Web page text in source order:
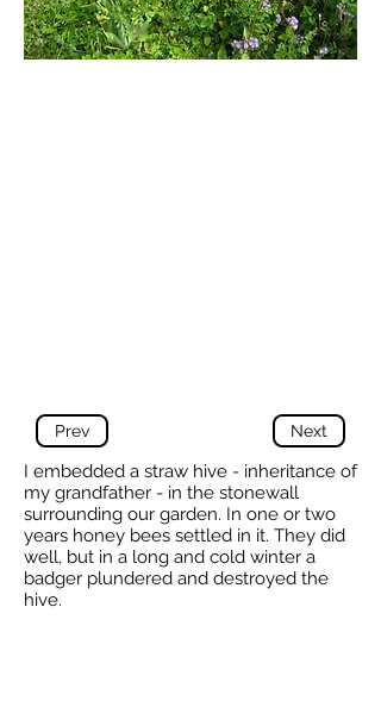
Prev Next
I embedded a straw hive - inheritance of
my grandfather - in the stonewall
surrounding our garden. In one or two
years honey bees settled in it. They did
well, but in a long and cold winter a
badger plundered and destroyed the
hive.